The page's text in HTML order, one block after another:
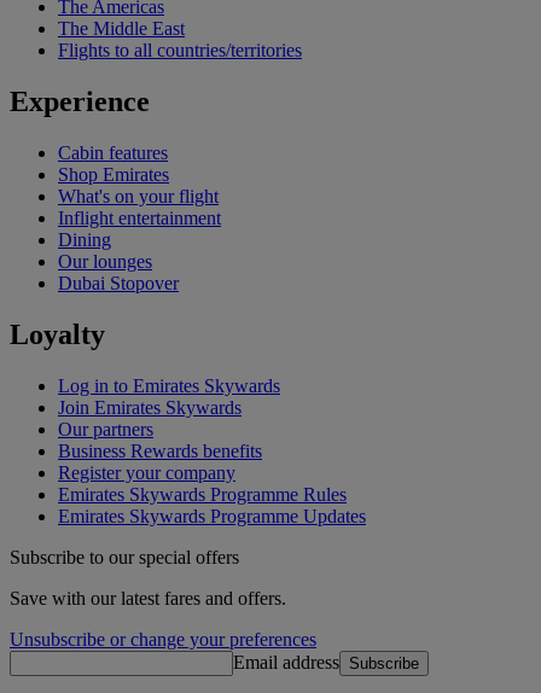
The Americas
The Middle East
Flights to all countries/territories
Experience
Cabin features
Shop Emirates
What's on your flight
Inflight entertainment
Dining
Our lounges
Dubai Stopover
Loyalty
Log in to Emirates Skywards
Join Emirates Skywards
Our partners
Business Rewards benefits
Register your company
Emirates Skywards Programme Rules
Emirates Skywards Programme Updates
Subscribe to our special offers
Save with our latest fares and offers.
Unsubscribe or change your preferences
Email address Subscribe